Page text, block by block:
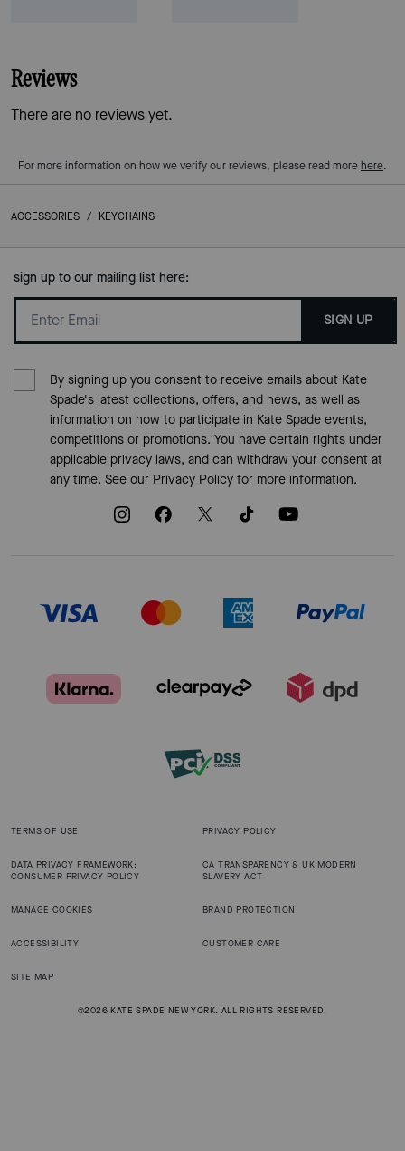
Reviews
There are no reviews yet.
For more information on how we verify our reviews, please read more here.
ACCESSORIES / KEYCHAINS
sign up to our mailing list here:
SIGN UP
By signing up you consent to receive emails about Kate
Spade's latest collections, offers, and news, as well as
information on how to participate in Kate Spade events,
competitions or promotions. You have certain rights under
applicable privacy laws, and can withdraw your consent at
any time. See our Privacy Policyfor more information.
TERMS OF USE PRIVACY POLICY
DATA PRIVACY FRAMEWORK:
CONSUMER PRIVACY POLICY
CA TRANSPARENCY & UK MODERN
SLAVERY ACT
MANAGE COOKIES BRAND PROTECTION
ACCESSIBILITY CUSTOMER CARE
SITE MAP
©2026 KATE SPADE NEW YORK. ALL RIGHTS RESERVED.